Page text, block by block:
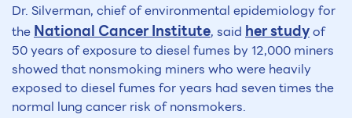
Dr. Silverman, chief of environmental epidemiology for
theNational Cancer Institute, said her studyof
50 years of exposure to diesel fumes by 12,000 miners
showed that nonsmoking miners who were heavily
exposed to diesel fumes for years had seven times the
normal lung cancer risk of nonsmokers.